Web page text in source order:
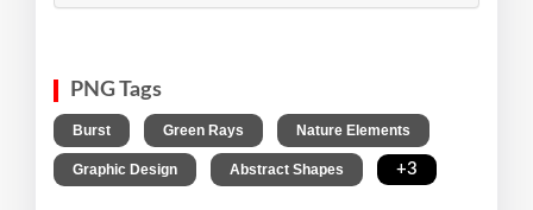
PNG Tags
Burst Green Rays Nature Elements
Graphic Design Abstract Shapes +3